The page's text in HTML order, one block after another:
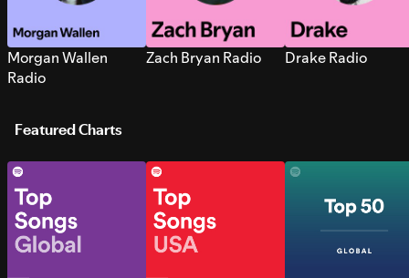
Morgan Wallen
Radio
Zach Bryan Radio Drake Radio
Featured Charts